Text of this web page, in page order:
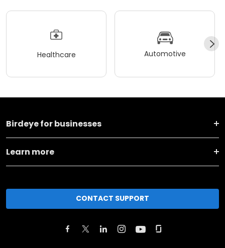
Healthcare Automotive
Birdeye for businesses
Learn more
CONTACT SUPPORT